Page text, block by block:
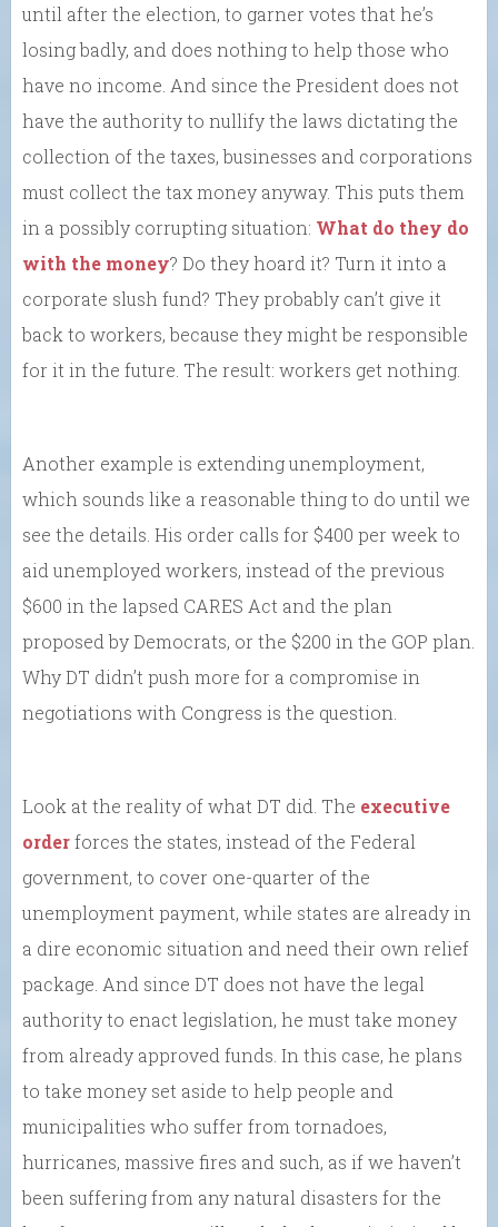
until after the election, to garner votes that he’s
losing badly, and does nothing to help those who
have no income. And since the President does not
have the authority to nullify the laws dictating the
collection of the taxes, businesses and corporations
must collect the tax money anyway. This puts them
in a possibly corrupting situation: What do they do
with the money? Do they hoard it? Turn it into a
corporate slush fund? They probably can’t give it
back to workers, because they might be responsible
for it in the future. The result: workers get nothing.
Another example is extending unemployment,
which sounds like a reasonable thing to do until we
see the details. His order calls for $400 per week to
aid unemployed workers, instead of the previous
$600 in the lapsed CARES Act and the plan
proposed by Democrats, or the $200 in the GOP plan.
Why DT didn’t push more for a compromise in
negotiations with Congress is the question.
Look at the reality of what DT did. The executive
orderforces the states, instead of the Federal
government, to cover one-quarter of the
unemployment payment, while states are already in
a dire economic situation and need their own relief
package. And since DT does not have the legal
authority to enact legislation, he must take money
from already approved funds. In this case, he plans
to take money set aside to help people and
municipalities who suffer from tornadoes,
hurricanes, massive fires and such, as if we haven’t
been suffering from any natural disasters for the